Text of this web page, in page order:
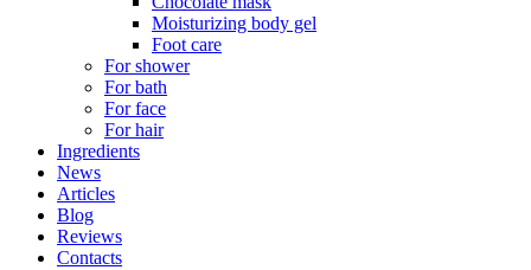
Moisturizing body gel
Foot care
For shower
For bath
For face
For hair
Ingredients
News
Articles
Blog
Reviews
Contacts